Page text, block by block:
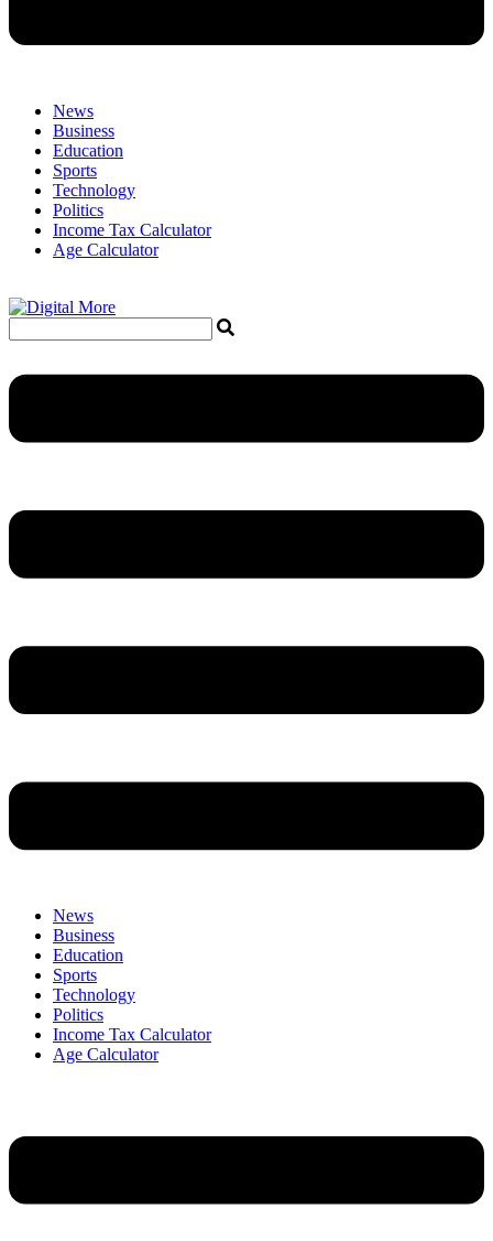
News
Business
Education
Sports
Technology
Politics
Income Tax Calculator
Age Calculator
News
Business
Education
Sports
Technology
Politics
Income Tax Calculator
Age Calculator